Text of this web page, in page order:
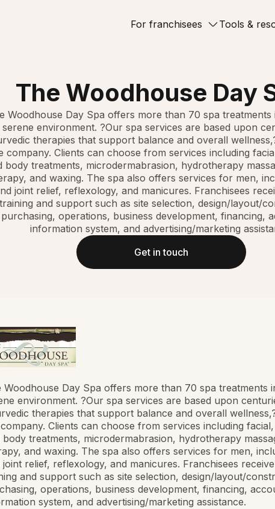
For franchisees Tools &
The Woodhouse Day
Woodhouse Day Spa offers more than 70 spa treatments
serene environment. ?Our spa services are based upon
therapies that support balance and overall
company. Clients can choose from services including
body treatments, microdermabrasion, hydrotherapy
and waxing. The spa also offers services for men,
joint relief, reflexology, and manicures. Franchisees
training and support such as site selection, design/layout/
purchasing, operations, business development, financing,
information system, and advertising/marketing
Get in touch
Woodhouse Day Spa offers more than 70 spa treatments
environment. ?Our spa services are based upon
therapies that support balance and overall
Clients can choose from services including
body treatments, microdermabrasion, hydrotherapy
and waxing. The spa also offers services for men,
joint relief, reflexology, and manicures. Franchisees
and support such as site selection, design/layout/
operations, business development, financing,
system, and advertising/marketing assistance.